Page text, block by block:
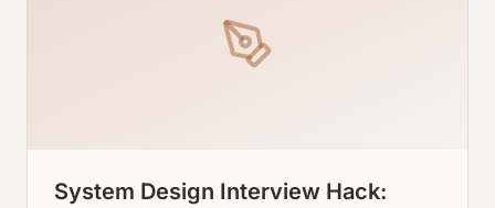
System Design Interview Hack: